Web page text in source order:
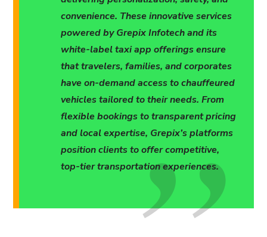
convenience. These innovative services
powered by Grepix Infotech and its
white-label taxi app offerings ensure
that travelers, families, and corporates
have on-demand access to chauffeured
vehicles tailored to their needs. From
flexible bookings to transparent pricing
and local expertise, Grepix’s platforms
position clients to offer competitive,
top-tier transportation experiences.